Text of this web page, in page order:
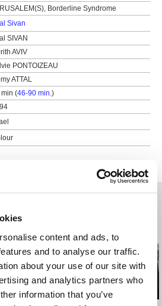
content and ads, to
and to analyse our traffic.
about your use of our site with
and analytics partners who
information that you’ve
Borderline Syndrome
Sivan
SIVAN
AVIV
PONTOIZEAU
ATTAL
(46-90 min.)